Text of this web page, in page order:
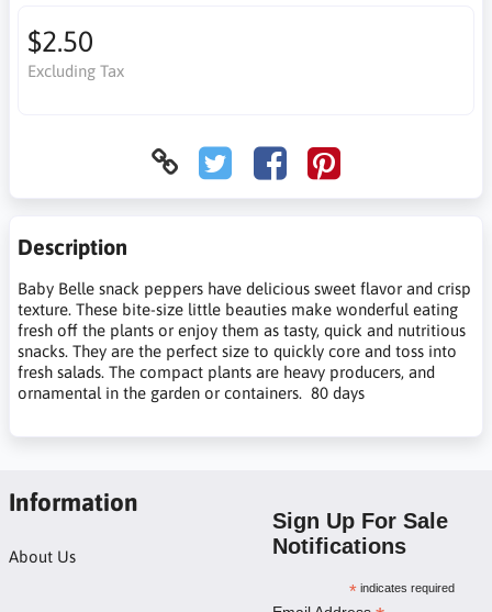
$2.50
Excluding Tax
Description
Baby Belle snack peppers have delicious sweet flavor and crisp
texture. These bite-size little beauties make wonderful eating
fresh off the plants or enjoy them as tasty, quick and nutritious
snacks. They are the perfect size to quickly core and toss into
fresh salads. The compact plants are heavy producers, and
ornamental in the garden or containers. 80 days
Information
About Us
Sign Up For Sale
Notifications
*indicates required